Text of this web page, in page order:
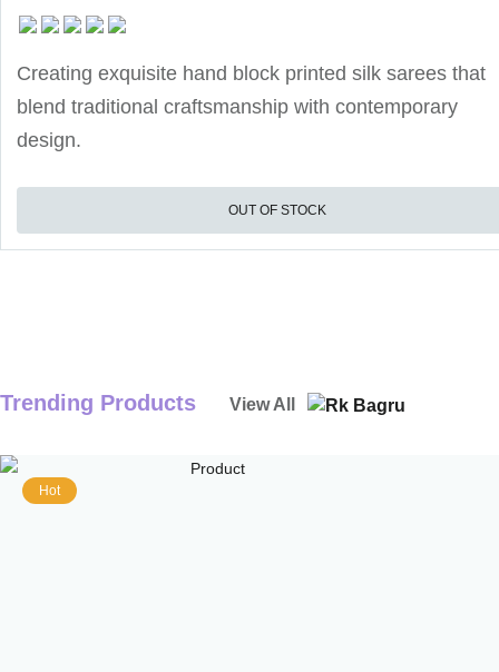
Creating exquisite hand block printed silk sarees that
blend traditional craftsmanship with contemporary
design.
OUT OF STOCK
Trending Products View All
Hot